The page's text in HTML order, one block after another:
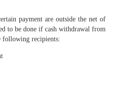
payment are outside the net of
to be done if cash withdrawal from
following recipients: